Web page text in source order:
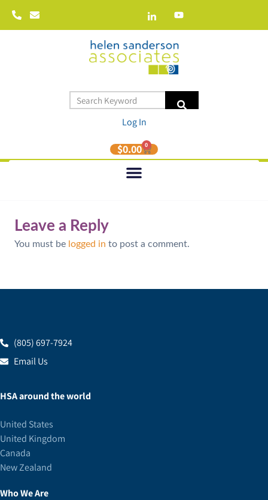
Log In
$0.00 0
Leave a Reply
You must be logged in to post a comment.
(805) 697-7924
Email Us
HSA around the world
United States
United Kingdom
Canada
New Zealand
Who We Are